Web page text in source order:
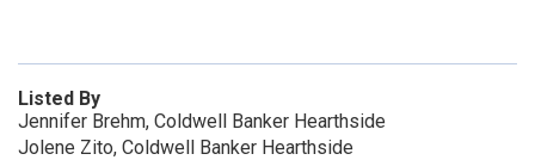
Listed By
Jennifer Brehm, Coldwell Banker Hearthside
Jolene Zito, Coldwell Banker Hearthside